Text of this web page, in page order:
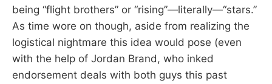
being “flight brothers” or “rising”—literally—“stars.”
As time wore on though, aside from realizing the
logistical nightmare this idea would pose (even
with the help of Jordan Brand, who inked
endorsement deals with both guys this past